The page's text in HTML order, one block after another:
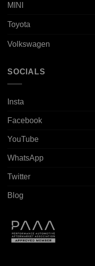
MINI
Toyota
Volkswagen
SOCIALS
Insta
Facebook
YouTube
WhatsApp
Twitter
Blog